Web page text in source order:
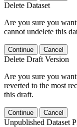
Delete Dataset
Are you sure you
cannot undelete this
Continue Cancel
Delete Draft Version
Are you sure you
reverted to the most
this draft.
Continue Cancel
Unpublished Dataset